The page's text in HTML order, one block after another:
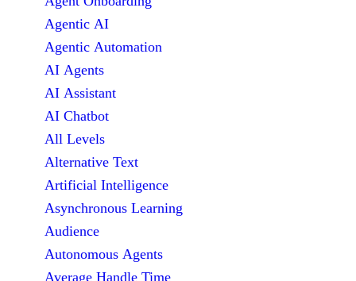
Agentic AI
Agentic Automation
AI Agents
AI Assistant
AI Chatbot
All Levels
Alternative Text
Artificial Intelligence
Asynchronous Learning
Audience
Autonomous Agents
Average Handle Time